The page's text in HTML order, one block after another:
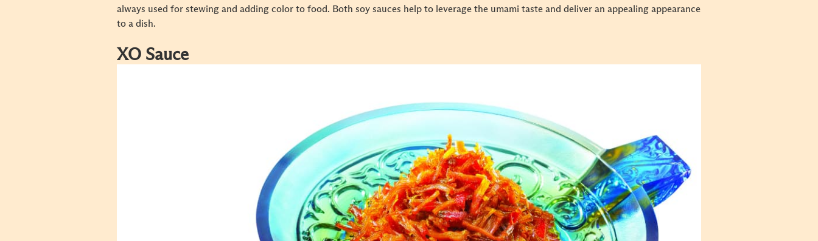
always used for stewing and adding color to food. Both soy sauces help to leverage the umami taste and deliver an appealing appearance
to a dish.
XO Sauce